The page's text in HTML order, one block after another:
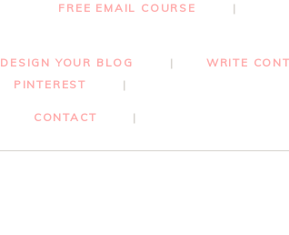
FREE EMAIL COURSE
DESIGN YOUR BLOG
WRITE
PINTEREST
CONTACT